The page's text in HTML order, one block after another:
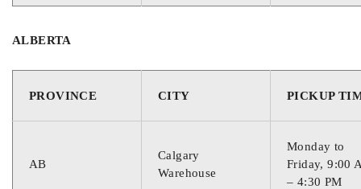
ALBERTA
PROVINCE CITY PICKUP
AB
Calgary
Warehouse
Monday to
Friday, 9:00
– 4:30 PM